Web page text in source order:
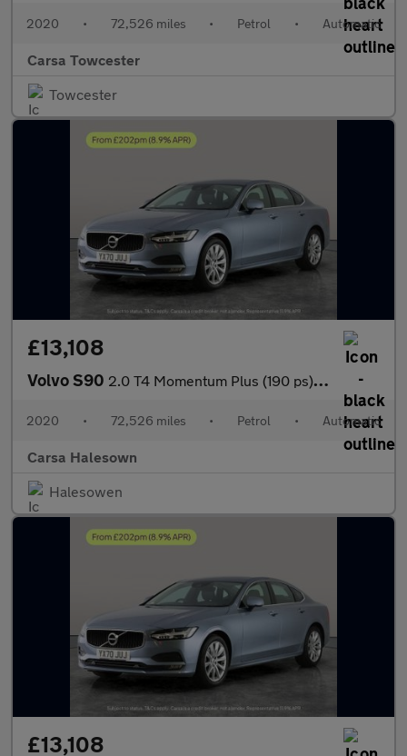
2020 • 72,526 miles • Petrol • Automatic
Carsa Towcester
Towcester
£13,108
Volvo S90 2.0 T4 Momentum Plus (190 ps) - LED - REVERSE CAM - SAT NAV
2020 • 72,526 miles • Petrol • Automatic
Carsa Halesown
Halesowen
£13,108